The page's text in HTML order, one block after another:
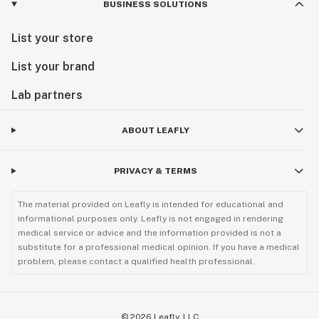
Visit us today and experience the next chapter of
BUSINESS SOLUTIONS
List your store
List your brand
Lab partners
ABOUT LEAFLY
PRIVACY & TERMS
The material provided on Leafly is intended for educational and
informational purposes only. Leafly is not engaged in rendering
medical service or advice and the information provided is not a
substitute for a professional medical opinion. If you have a medical
problem, please contact a qualified health professional.
© 2026 Leafly, LLC